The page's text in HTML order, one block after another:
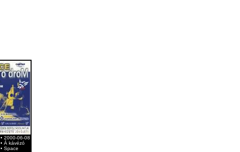
• 2000-06-08
• Á kávézó
• Space